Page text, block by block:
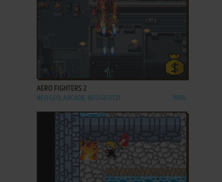
AERO FIGHTERS 2
NEO GEO, ARCADE, NEO GEO CD 1994